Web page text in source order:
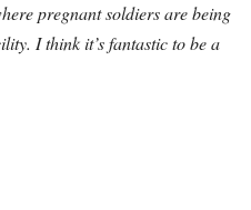
pregnant soldiers are being
I think it’s fantastic to be a